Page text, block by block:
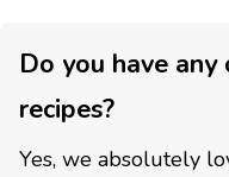
Do you have
recipes?
Yes, we absolutely